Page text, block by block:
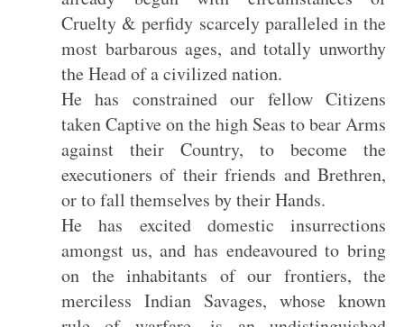
Cruelty & perfidy scarcely paralleled in the
most barbarous ages, and totally unworthy
the Head of a civilized nation.
He has constrained our fellow Citizens
taken Captive on the high Seas to bear Arms
against their Country, to become the
executioners of their friends and Brethren,
or to fall themselves by their Hands.
He has excited domestic insurrections
amongst us, and has endeavoured to bring
on the inhabitants of our frontiers, the
merciless Indian Savages, whose known